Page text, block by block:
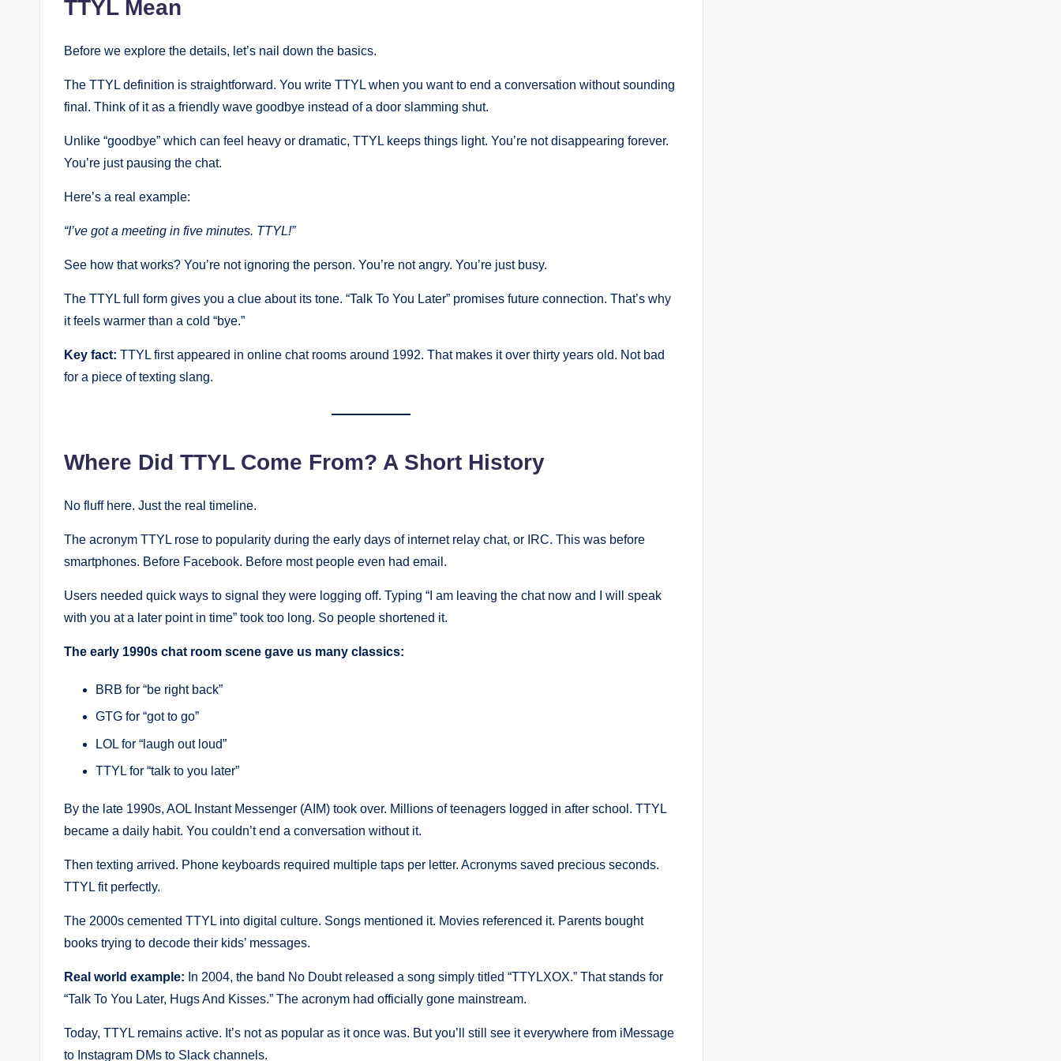
TTYL Mean
Before we explore the details, let’s nail down the basics.
The TTYL definition is straightforward. You write TTYL when you want to end a conversation without sounding
final. Think of it as a friendly wave goodbye instead of a door slamming shut.
Unlike “goodbye” which can feel heavy or dramatic, TTYL keeps things light. You’re not disappearing forever.
You’re just pausing the chat.
Here’s a real example:
“I’ve got a meeting in five minutes. TTYL!”
See how that works? You’re not ignoring the person. You’re not angry. You’re just busy.
The TTYL full form gives you a clue about its tone. “Talk To You Later” promises future connection. That’s why
it feels warmer than a cold “bye.”
Key fact: TTYL first appeared in online chat rooms around 1992. That makes it over thirty years old. Not bad
for a piece of texting slang.
Where Did TTYL Come From? A Short History
No fluff here. Just the real timeline.
The acronym TTYL rose to popularity during the early days of internet relay chat, or IRC. This was before
smartphones. Before Facebook. Before most people even had email.
Users needed quick ways to signal they were logging off. Typing “I am leaving the chat now and I will speak
with you at a later point in time” took too long. So people shortened it.
The early 1990s chat room scene gave us many classics:
BRB for “be right back”
GTG for “got to go”
LOL for “laugh out loud”
TTYL for “talk to you later”
By the late 1990s, AOL Instant Messenger (AIM) took over. Millions of teenagers logged in after school. TTYL
became a daily habit. You couldn’t end a conversation without it.
Then texting arrived. Phone keyboards required multiple taps per letter. Acronyms saved precious seconds.
TTYL fit perfectly.
The 2000s cemented TTYL into digital culture. Songs mentioned it. Movies referenced it. Parents bought
books trying to decode their kids’ messages.
Real world example: In 2004, the band No Doubt released a song simply titled “TTYLXOX.” That stands for
“Talk To You Later, Hugs And Kisses.” The acronym had officially gone mainstream.
Today, TTYL remains active. It’s not as popular as it once was. But you’ll still see it everywhere from iMessage
to Instagram DMs to Slack channels.